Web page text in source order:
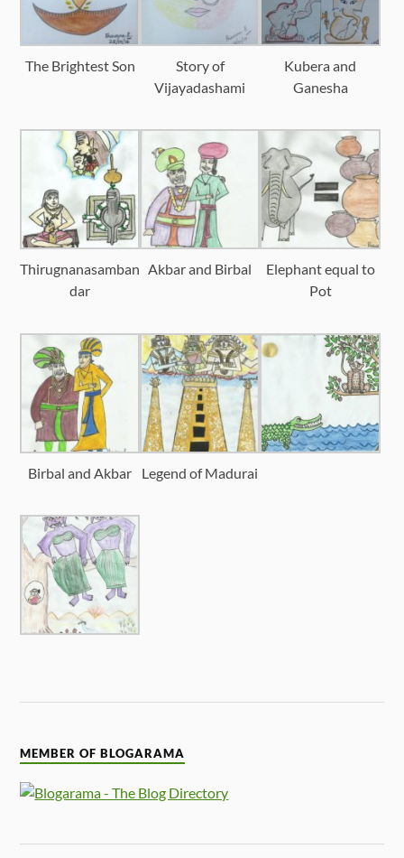
The Brightest Son
Story of
Vijayadashami
Kubera and
Ganesha
Thirugnanasamban
dar
Akbar and Birbal
Elephant equal to
Pot
Birbal and Akbar Legend of Madurai
MEMBER OF BLOGARAMA